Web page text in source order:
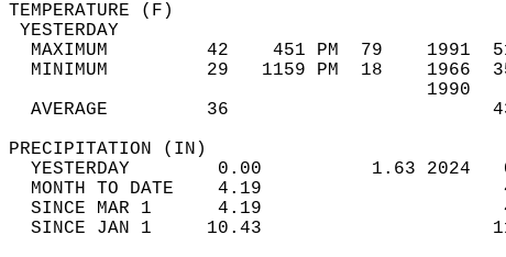
MAXIMUM         42    451 PM  79
MINIMUM         29   1159 PM  18
AVERAGE         36
YESTERDAY        0.00          1.63
MONTH TO DATE    4.19
SINCE MAR 1      4.19
SINCE JAN 1     10.43